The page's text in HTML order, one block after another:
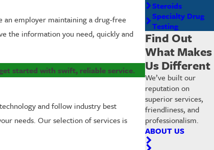
an employer maintaining a drug-free
the information you need, quickly and
started with swift, reliable service.
and follow industry best
needs. Our selection of services is
Steroids
Specialty Drug
Testing
Find Out
What Makes
Us Different
We’ve built our
reputation on
superior services,
friendliness, and
professionalism.
ABOUT US